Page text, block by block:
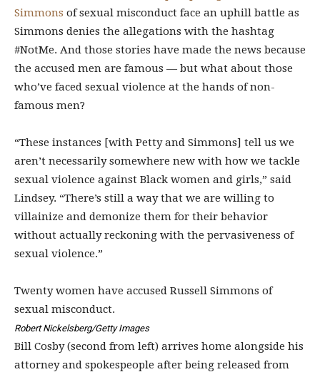
Simmons of sexual misconduct face an uphill battle as
Simmons denies the allegations with the hashtag
#NotMe. And those stories have made the news because
the accused men are famous — but what about those
who’ve faced sexual violence at the hands of non-
famous men?
“These instances [with Petty and Simmons] tell us we
aren’t necessarily somewhere new with how we tackle
sexual violence against Black women and girls,” said
Lindsey. “There’s still a way that we are willing to
villainize and demonize them for their behavior
without actually reckoning with the pervasiveness of
sexual violence.”
Twenty women have accused Russell Simmons of
sexual misconduct.
Robert Nickelsberg/Getty Images
Bill Cosby (second from left) arrives home alongside his
attorney and spokespeople after being released from